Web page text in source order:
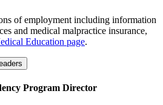
of employment including information
and medical malpractice insurance,
Education page.
Program Director